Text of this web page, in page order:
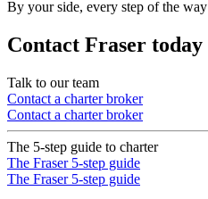
By your side, every step of the way
Contact Fraser today
Talk to our team
Contact a charter broker
Contact a charter broker
The 5-step guide to charter
The Fraser 5-step guide
The Fraser 5-step guide